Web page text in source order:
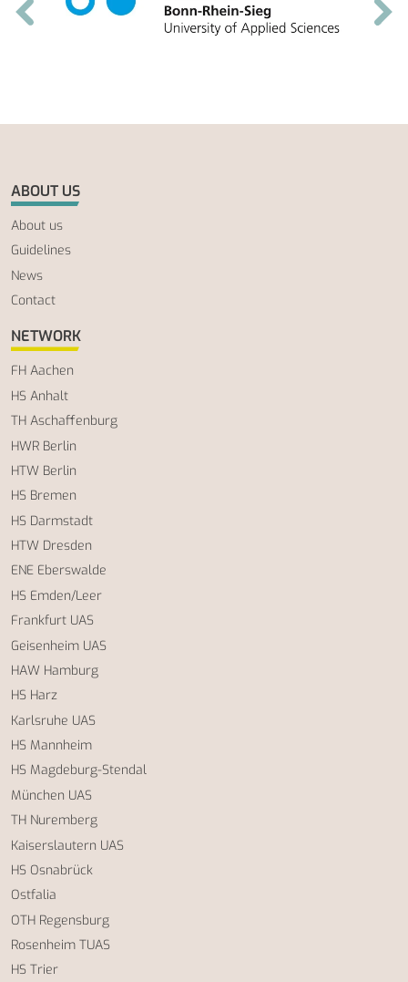
ABOUT US
About us
Guidelines
News
Contact
NETWORK
FH Aachen
HS Anhalt
TH Aschaffenburg
HWR Berlin
HTW Berlin
HS Bremen
HS Darmstadt
HTW Dresden
ENE Eberswalde
HS Emden/Leer
Frankfurt UAS
Geisenheim UAS
HAW Hamburg
HS Harz
Karlsruhe UAS
HS Mannheim
HS Magdeburg-Stendal
München UAS
TH Nuremberg
Kaiserslautern UAS
HS Osnabrück
Ostfalia
OTH Regensburg
Rosenheim TUAS
HS Trier